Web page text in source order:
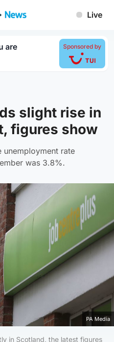
Live
are Sponsored by
slight rise in
figures show
unemployment rate
was 3.8%.
PA Media
in Scotland, the latest figures